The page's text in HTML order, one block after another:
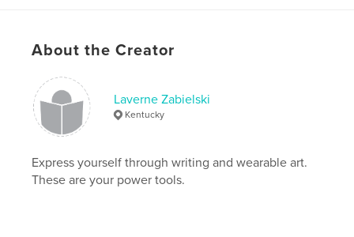
ISBN
Publish Date:
Language English
Keywords
silk , botanical printing , fabric art
About the Creator
Laverne Zabielski
Kentucky
Express yourself through writing and wearable art.
These are your power tools.